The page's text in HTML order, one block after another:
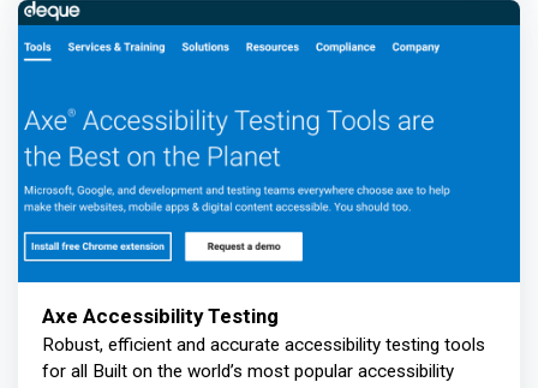
Axe Accessibility Testing
Robust, efficient and accurate accessibility testing tools
for all Built on the world’s most popular accessibility